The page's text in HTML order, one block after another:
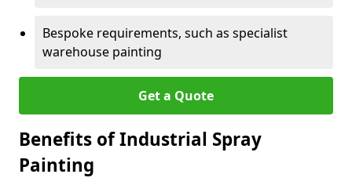
Bespoke requirements, such as specialist
warehouse painting
Get a Quote
Benefits of Industrial Spray
Painting